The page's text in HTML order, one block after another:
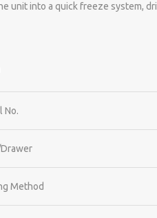
unit into a quick freeze system,
No.
Method